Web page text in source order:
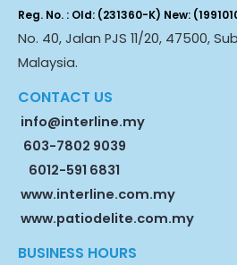
Reg. No. : Old: (231360-K) New:
No. 40, Jalan PJS 11/20, 47500,
Malaysia.
CONTACT US
info@interline.my
603-7802 9039
6012-591 6831
www.interline.com.my
www.patiodelite.com.my
BUSINESS HOURS